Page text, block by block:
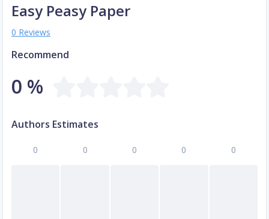
Easy Peasy Paper
0 Reviews
Recommend
0 %
Authors Estimates
0 0 0 0 0